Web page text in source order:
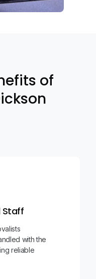
of
Staff
with the
reliable